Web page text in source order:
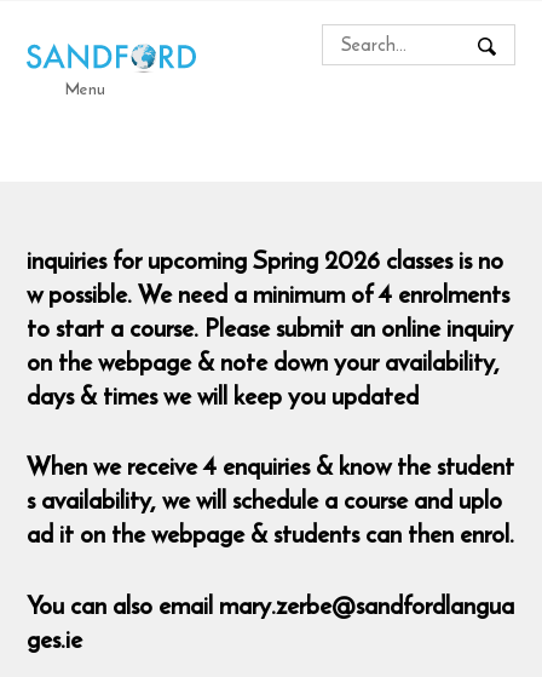
Menu
inquiries for upcoming Spring 2026 classes is no
w possible. We need a minimum of 4 enrolments
to start a course. Please submit an online inquiry
on the webpage & note down your availability,
days & times we will keep you updated
When we receive 4 enquiries & know the student
s availability, we will schedule a course and uplo
ad it on the webpage & students can then enrol.
You can also email mary.zerbe@sandfordlangua
ges.ie